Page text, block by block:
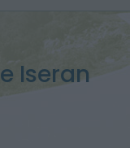
Iseran